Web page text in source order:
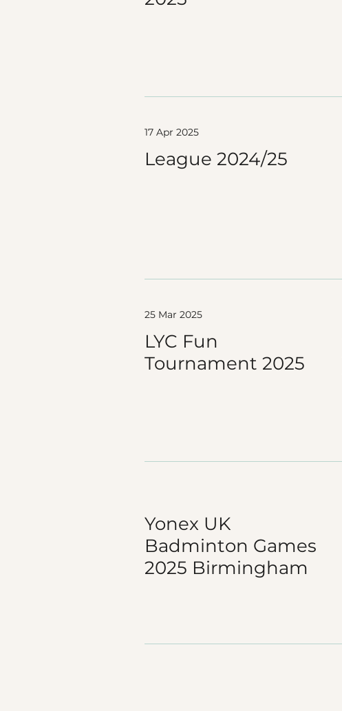
17 Apr 2025
League 2024/25
25 Mar 2025
LYC Fun
Tournament 2025
Yonex UK
Badminton Games
2025 Birmingham